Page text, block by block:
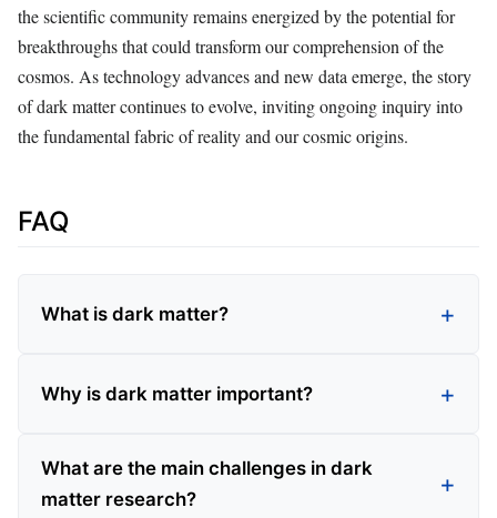
the scientific community remains energized by the potential for
breakthroughs that could transform our comprehension of the
cosmos. As technology advances and new data emerge, the story
of dark matter continues to evolve, inviting ongoing inquiry into
the fundamental fabric of reality and our cosmic origins.
FAQ
What is dark matter?
Why is dark matter important?
What are the main challenges in dark
matter research?